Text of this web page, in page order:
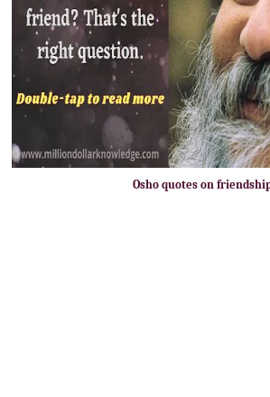
Osho quotes on